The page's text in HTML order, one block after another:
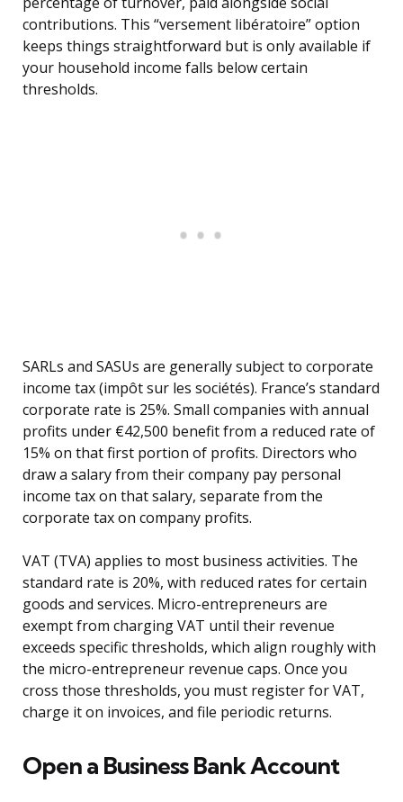
contributions. This “versement libératoire” option
keeps things straightforward but is only available if
your household income falls below certain
thresholds.
SARLs and SASUs are generally subject to corporate
income tax (impôt sur les sociétés). France’s standard
corporate rate is 25%. Small companies with annual
profits under €42,500 benefit from a reduced rate of
15% on that first portion of profits. Directors who
draw a salary from their company pay personal
income tax on that salary, separate from the
corporate tax on company profits.
VAT (TVA) applies to most business activities. The
standard rate is 20%, with reduced rates for certain
goods and services. Micro-entrepreneurs are
exempt from charging VAT until their revenue
exceeds specific thresholds, which align roughly with
the micro-entrepreneur revenue caps. Once you
cross those thresholds, you must register for VAT,
charge it on invoices, and file periodic returns.
Open a Business Bank Account